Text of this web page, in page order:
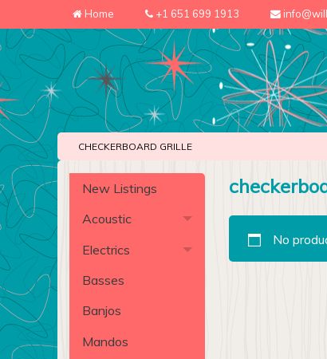
Home +1 651 699 1913
CHECKERBOARD GRILLE
New Listings
Acoustic
Electrics
Basses
Banjos
Mandos
No